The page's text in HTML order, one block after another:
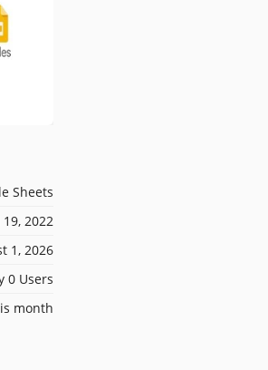
Sheets
2022
1, 2026
0 Users
month